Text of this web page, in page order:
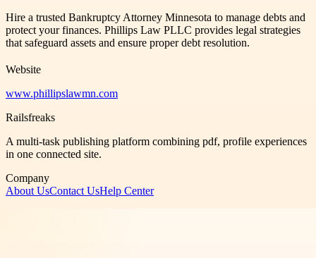
Hire a trusted Bankruptcy Attorney Minnesota to manage debts and
protect your finances. Phillips Law PLLC provides legal strategies
that safeguard assets and ensure proper debt resolution.
Website
www.phillipslawmn.com
Railsfreaks
A multi-task publishing platform combining pdf, profile experiences
in one connected site.
Company
About UsContact UsHelp Center